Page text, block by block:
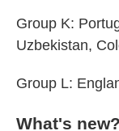
Group K:
Uzbekistan,
Group L:
What's new?